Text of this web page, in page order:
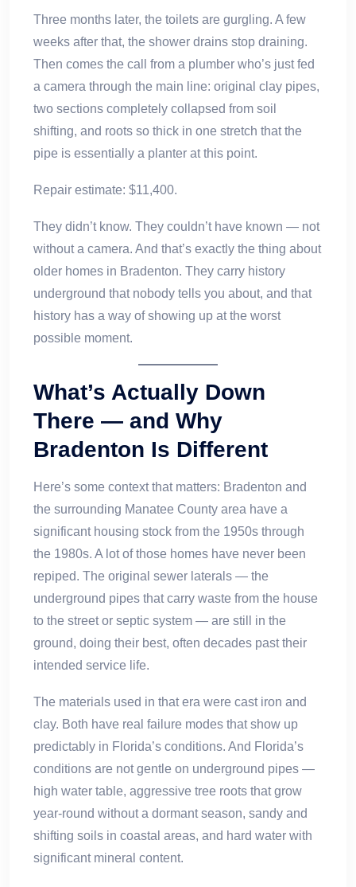
Three months later, the toilets are gurgling. A few
weeks after that, the shower drains stop draining.
Then comes the call from a plumber who’s just fed
a camera through the main line: original clay pipes,
two sections completely collapsed from soil
shifting, and roots so thick in one stretch that the
pipe is essentially a planter at this point.
Repair estimate: $11,400.
They didn’t know. They couldn’t have known — not
without a camera. And that’s exactly the thing about
older homes in Bradenton. They carry history
underground that nobody tells you about, and that
history has a way of showing up at the worst
possible moment.
What’s Actually Down
There — and Why
Bradenton Is Different
Here’s some context that matters: Bradenton and
the surrounding Manatee County area have a
significant housing stock from the 1950s through
the 1980s. A lot of those homes have never been
repiped. The original sewer laterals — the
underground pipes that carry waste from the house
to the street or septic system — are still in the
ground, doing their best, often decades past their
intended service life.
The materials used in that era were cast iron and
clay. Both have real failure modes that show up
predictably in Florida’s conditions. And Florida’s
conditions are not gentle on underground pipes —
high water table, aggressive tree roots that grow
year-round without a dormant season, sandy and
shifting soils in coastal areas, and hard water with
significant mineral content.